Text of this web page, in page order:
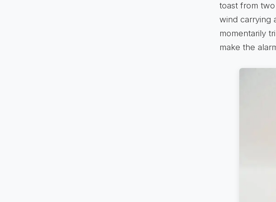
toast from
wind carrying
momentarily
make the